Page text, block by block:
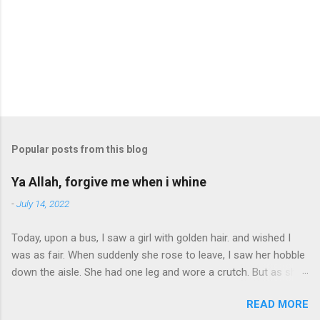
Popular posts from this blog
Ya Allah, forgive me when i whine
-July 14, 2022
Today, upon a bus, I saw a girl with golden hair. and wished I
was as fair. When suddenly she rose to leave, I saw her hobble
down the aisle. She had one leg and wore a crutch. But as she
legs, the world is mine. I stopped to buy some candy. The lad
READ MORE